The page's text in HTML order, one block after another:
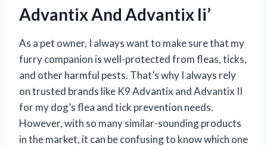
Advantix And Advantix Ii’
As a pet owner, I always want to make sure that my
furry companion is well-protected from fleas, ticks,
and other harmful pests. That’s why I always rely
on trusted brands like K9 Advantix and Advantix II
for my dog’s flea and tick prevention needs.
However, with so many similar-sounding products
in the market, it can be confusing to know which one